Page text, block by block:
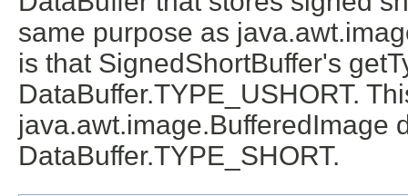
same purpose as
is that SignedShortBuffer's
DataBuffer.TYPE_USHORT.
java.awt.image.BufferedImage
DataBuffer.TYPE_SHORT.